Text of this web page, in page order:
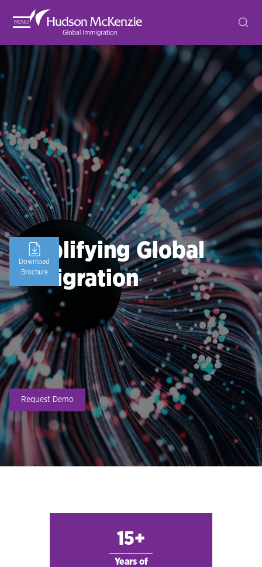
MENU
Simplifying Global
Immigration
Request Demo
Download
Brochure
15+
Years of